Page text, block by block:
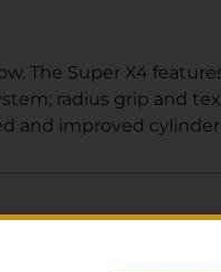
The Super X4
radius grip and
and improved